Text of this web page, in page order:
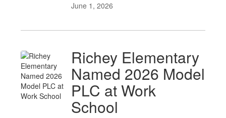
June 1, 2026
Richey Elementary
Named 2026 Model
PLC at Work
School